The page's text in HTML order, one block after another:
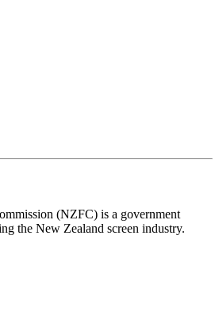
(NZFC) is a government
the New Zealand screen industry.